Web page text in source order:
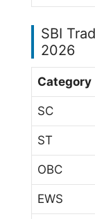
SBI
2026
Category
SC
ST
OBC
EWS